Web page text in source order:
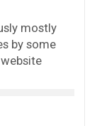
mostly
by some